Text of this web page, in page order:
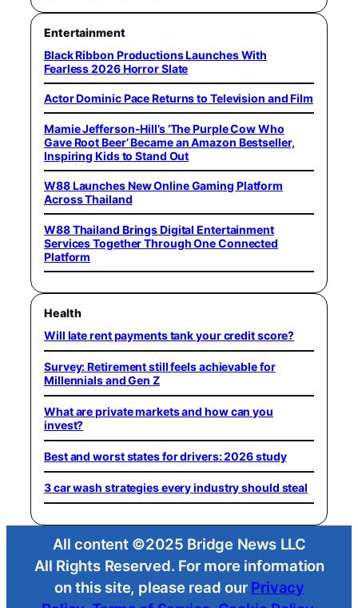
Entertainment
Black Ribbon Productions Launches With
Fearless 2026 Horror Slate
Actor Dominic Pace Returns to Television and Film
Mamie Jefferson-Hill’s ‘The Purple Cow Who
Gave Root Beer’ Became an Amazon Bestseller,
Inspiring Kids to Stand Out
W88 Launches New Online Gaming Platform
Across Thailand
W88 Thailand Brings Digital Entertainment
Services Together Through One Connected
Platform
Health
Will late rent payments tank your credit score?
Survey: Retirement still feels achievable for
Millennials and Gen Z
What are private markets and how can you
invest?
Best and worst states for drivers: 2026 study
3 car wash strategies every industry should steal
All content ©2025 Bridge News LLC
All Rights Reserved. For more information
on this site, please read our Privacy